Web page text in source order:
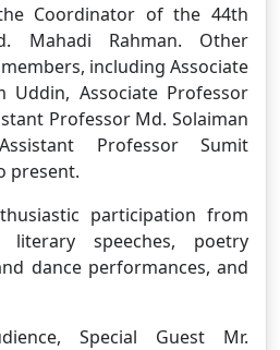
Coordinator of the 44th
Mahadi Rahman. Other
including Associate
Uddin, Associate Professor
Professor Md. Solaiman
Professor Sumit
present.
participation from
literary speeches, poetry
dance performances, and
Special Guest Mr.